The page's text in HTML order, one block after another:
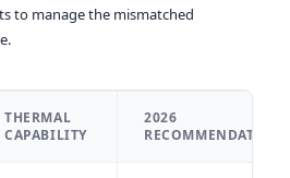
to manage the mismatched
THERMAL
CAPABILITY
2026
RECOMMENDATION